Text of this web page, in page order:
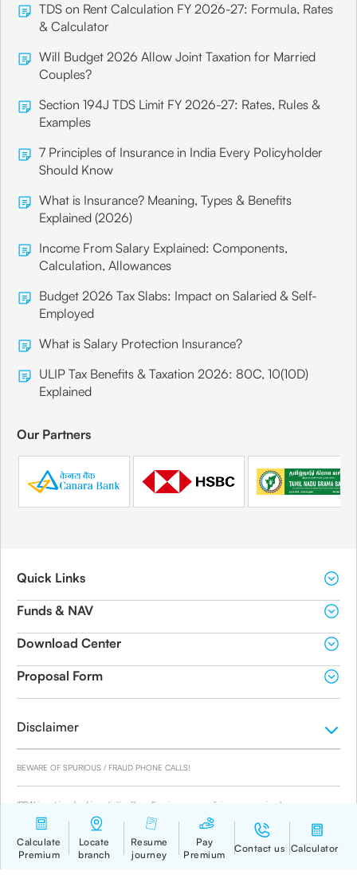
TDS on Rent Calculation FY 2026-27: Formula, Rates
& Calculator
Will Budget 2026 Allow Joint Taxation for Married
Couples?
Section 194J TDS Limit FY 2026-27: Rates, Rules &
Examples
7 Principles of Insurance in India Every Policyholder
Should Know
What is Insurance? Meaning, Types & Benefits
Explained (2026)
Income From Salary Explained: Components,
Calculation, Allowances
Budget 2026 Tax Slabs: Impact on Salaried & Self-
Employed
What is Salary Protection Insurance?
ULIP Tax Benefits & Taxation 2026: 80C, 10(10D)
Explained
Our Partners
Quick Links
Funds & NAV
Download Center
Proposal Form
Disclaimer
BEWARE OF SPURIOUS / FRAUD PHONE CALLS!
IRDAI is not involved in activities like selling insurance policies, announcing bonus or
investment of premiums. Public receiving such phone calls are requested to lodge a police
complaint.
© 2019-2024 Canara HSBC Life Insurance Co. Ltd.